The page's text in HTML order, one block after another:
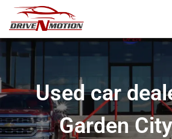
Used car
Garden